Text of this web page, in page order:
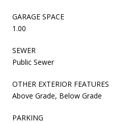
GARAGE SPACE
1.00
SEWER
Public Sewer
OTHER EXTERIOR FEATURES
Above Grade, Below Grade
PARKING